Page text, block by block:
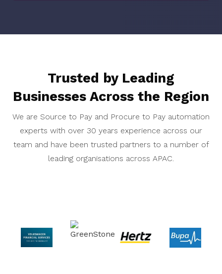
Trusted by Leading
Businesses Across the Region
We are Source to Pay and Procure to Pay automation
experts with over 30 years experience across our
team and have been trusted partners to a number of
leading organisations across APAC.